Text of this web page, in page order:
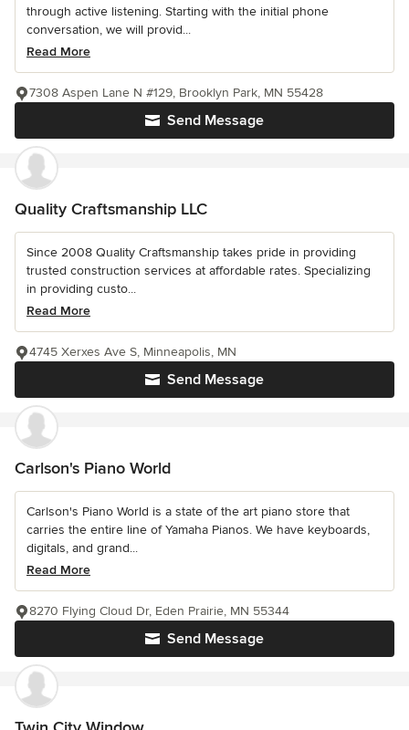
through active listening. Starting with the initial phone
conversation, we will provid...
Read More
Send Message
7308 Aspen Lane N #129, Brooklyn Park, MN 55428
Quality Craftsmanship LLC
Since 2008 Quality Craftsmanship takes pride in providing
trusted construction services at affordable rates. Specializing
in providing custo...
Read More
Send Message
4745 Xerxes Ave S, Minneapolis, MN
Carlson's Piano World
Carlson's Piano World is a state of the art piano store that
carries the entire line of Yamaha Pianos. We have keyboards,
digitals, and grand...
Read More
Send Message
8270 Flying Cloud Dr, Eden Prairie, MN 55344